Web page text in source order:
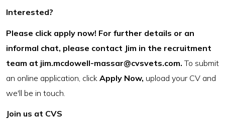
Interested?
Please click apply now! For further details or an
informal chat, please contact Jim in the recruitment
team at jim.mcdowell-massar@cvsvets.com. To submit
an online application, click Apply Now, upload your CV and
we'll be in touch.
Join us at CVS